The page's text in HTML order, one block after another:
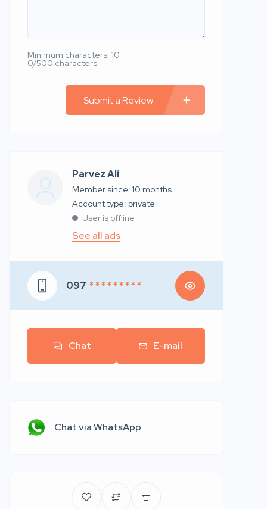
Minimum characters: 10
0/500 characters
Submit a Review
Parvez Ali
Member since: 10 months
account type: private
User is offline
See all ads
097 * * * * * * * * *
Chat E-mail
Chat via WhatsApp